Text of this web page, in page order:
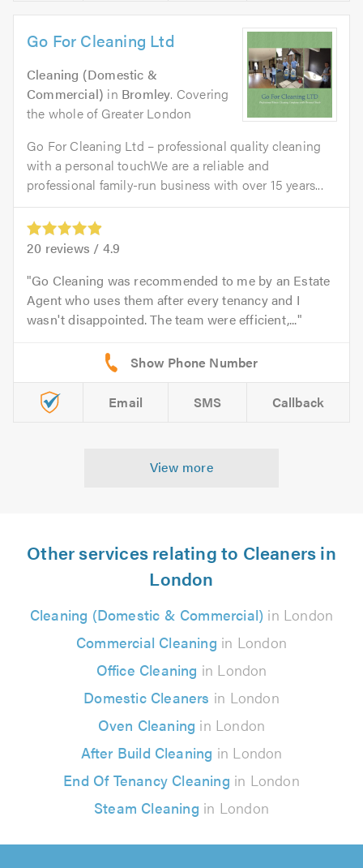
Go For Cleaning Ltd
Cleaning (Domestic &
Commercial) in Bromley. Covering
the whole of Greater London
Go For Cleaning Ltd – professional quality cleaning
with a personal touchWe are a reliable and
professional family-run business with over 15 years...
20 reviews / 4.9
Go Cleaning was recommended to me by an Estate
Agent who uses them after every tenancy and I
wasn't disappointed. The team were efficient,...
Email SMS Callback
View more
Other services relating to Cleaners in
London
Cleaning (Domestic & Commercial) in London
Commercial Cleaning in London
Office Cleaning in London
Domestic Cleaners in London
Oven Cleaning in London
After Build Cleaning in London
End Of Tenancy Cleaning in London
Steam Cleaning in London